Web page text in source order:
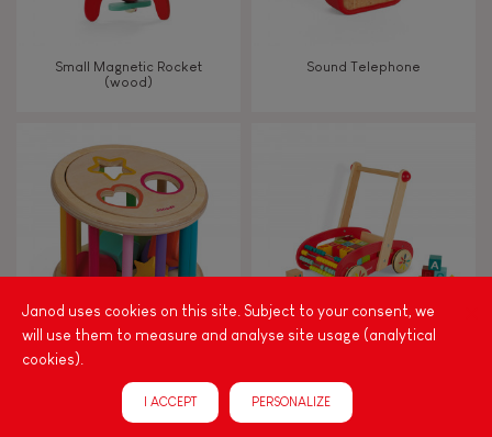
Small Magnetic Rocket
(wood)
Sound Telephone
I Wood Shape Sorter Drum
(wood)
Blocks (wood)
Janod uses cookies on this site. Subject to your consent, we
will use them to measure and analyse site usage (analytical
cookies).
I ACCEPT PERSONALIZE